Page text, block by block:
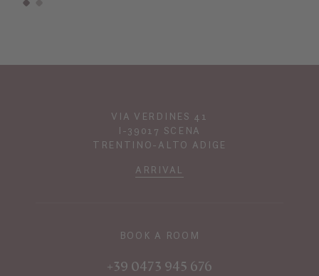
VIA VERDINES 41
I-39017 SCENA
TRENTINO-ALTO ADIGE
ARRIVAL
BOOK A ROOM
+39 0473 945 676